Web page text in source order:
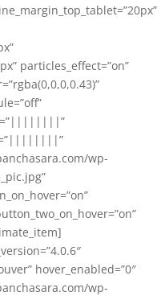
particles_effect=”on”
wp-
hover_enabled=”0″
wp-